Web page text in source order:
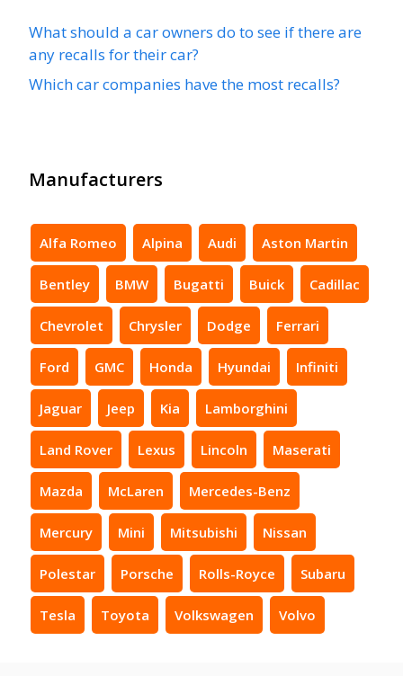
What should a car owners do to see if there are
any recalls for their car?
Which car companies have the most recalls?
Manufacturers
Alfa Romeo Alpina Audi Aston Martin
Bentley BMW Bugatti Buick Cadillac
Chevrolet Chrysler Dodge Ferrari
Ford GMC Honda Hyundai Infiniti
Jaguar Jeep Kia Lamborghini
Land Rover Lexus Lincoln Maserati
Mazda McLaren Mercedes-Benz
Mercury Mini Mitsubishi Nissan
Polestar Porsche Rolls-Royce Subaru
Tesla Toyota Volkswagen Volvo